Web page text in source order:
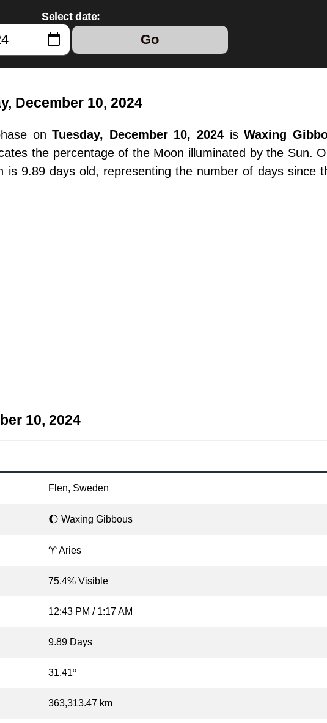
Select date:
Go
December 10, 2024
onTuesday, December 10, 2024 isWaxing
the percentage of the Moon illuminated by the Sun.
is 9.89 days old, representing the number of days since
10, 2024
Flen, Sweden
🌔 Waxing Gibbous
♈ Aries
75.4% Visible
12:43 PM / 1:17 AM
9.89 Days
31.41º
363,313.47 km